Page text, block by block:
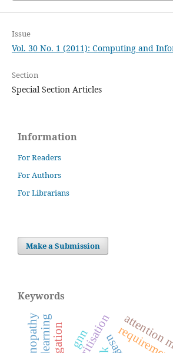
Issue
Vol. 30 No. 1 (2011): Computing and
Section
Special Section Articles
Information
For Readers
For Authors
For Librarians
Make a Submission
Keywords
gnn